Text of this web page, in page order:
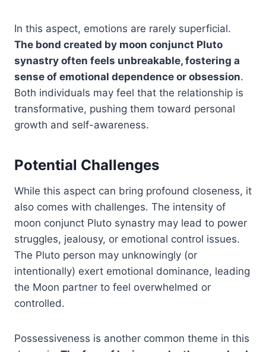
In this aspect, emotions are rarely superficial.
The bond created by moon conjunct Pluto
synastry often feels unbreakable, fostering a
sense of emotional dependence or obsession.
Both individuals may feel that the relationship is
transformative, pushing them toward personal
growth and self-awareness.
Potential Challenges
While this aspect can bring profound closeness, it
also comes with challenges. The intensity of
moon conjunct Pluto synastry may lead to power
struggles, jealousy, or emotional control issues.
The Pluto person may unknowingly (or
intentionally) exert emotional dominance, leading
the Moon partner to feel overwhelmed or
controlled.
Possessiveness is another common theme in this